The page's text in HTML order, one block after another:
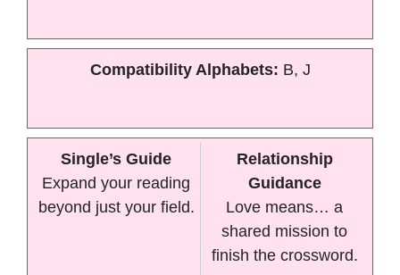
Compatibility Alphabets: B, J
Single’s Guide
Expand your reading
beyond just your field.
Relationship
Guidance
Love means… a
shared mission to
finish the crossword.